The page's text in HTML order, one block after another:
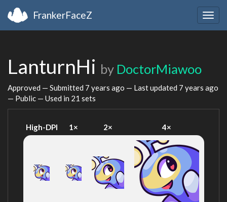
FrankerFaceZ
LanturnHi by DoctorMiawoo
Approved — Submitted 7 years ago — Last updated 7 years ago
— Public — Used in 21 sets
High-DPI 1× 2× 4×